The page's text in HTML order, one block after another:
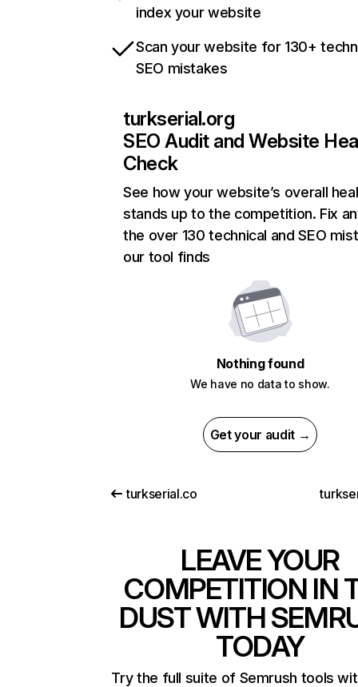
index your website
Scan your website for 130+
SEO mistakes
turkserial.org
SEO Audit and Website
Check
See how your website’s overall
stands up to the competition. Fix
the over 130 technical and SEO
our tool finds
Nothing found
We have no data to show.
Get your audit →
turkserial.co
LEAVE YOUR
COMPETITION IN
DUST WITH
TODAY
Try the full suite of Semrush tools